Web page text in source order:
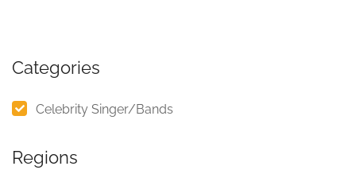
Categories
Celebrity Singer/Bands
Regions